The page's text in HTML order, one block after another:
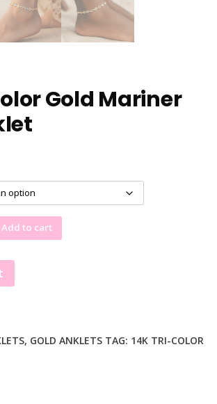
Gold Mariner
Add to cart
, GOLD ANKLETS TAG: 14K TRI-COLOR